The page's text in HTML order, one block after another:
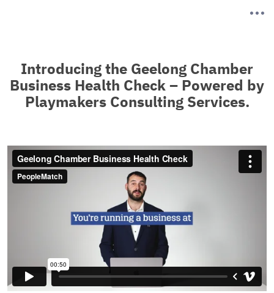
Introducing the Geelong Chamber
Business Health Check – Powered by
Playmakers Consulting Services.